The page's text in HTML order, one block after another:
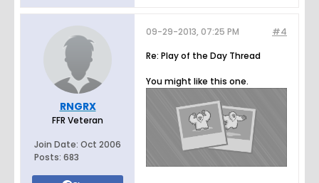
RNGRX
FFR Veteran
Join Date: Oct 2006
Posts: 683
#4
09-29-2013, 07:25 PM
Re: Play of the Day Thread
You might like this one.